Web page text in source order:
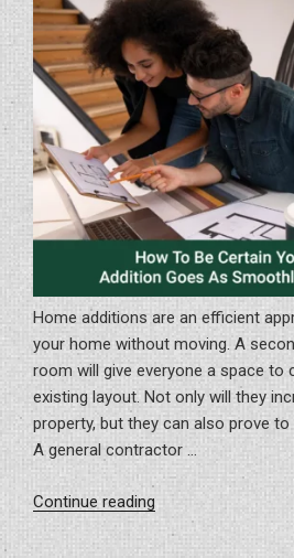
Home additions are an efficient
your home without moving. A
room will give everyone a space to
existing layout. Not only will they
property, but they can also prove
A general contractor …
Continue reading